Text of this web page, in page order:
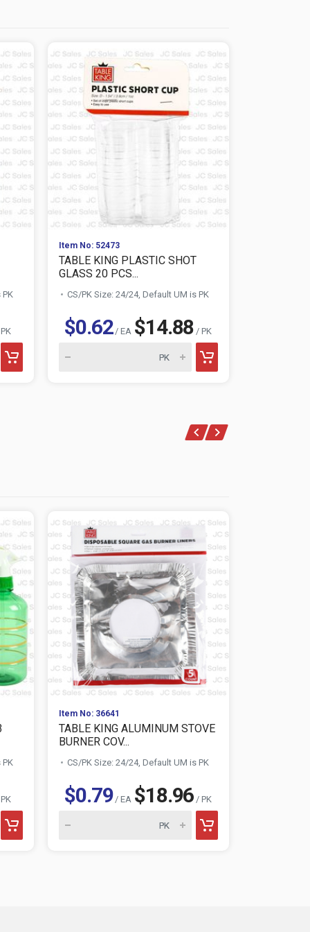
Item No: 52473
TABLE KING PLASTIC SHOT
GLASS 20 PCS...
CS/PK Size: 24/24, Default UM is PK
$0.62/ EA $14.88 / PK
Item No: 36641
TABLE KING ALUMINUM STOVE
BURNER COV...
CS/PK Size: 24/24, Default UM is PK
$0.79/ EA $18.96 / PK